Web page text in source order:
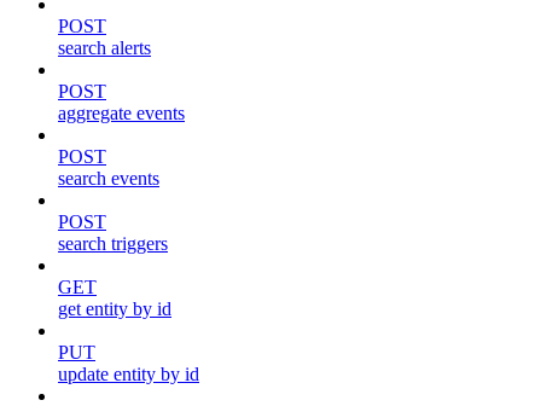
POST
search alerts
POST
aggregate events
POST
search events
POST
search triggers
GET
get entity by id
PUT
update entity by id